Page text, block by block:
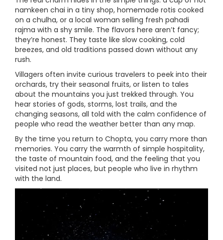
namkeen chai in a tiny shop, homemade rotis cooked
on a chulha, or a local woman selling fresh pahadi
rajma with a shy smile. The flavors here aren’t fancy;
they’re honest. They taste like slow cooking, cold
breezes, and old traditions passed down without any
rush.
Villagers often invite curious travelers to peek into their
orchards, try their seasonal fruits, or listen to tales
about the mountains you just trekked through. You
hear stories of gods, storms, lost trails, and the
changing seasons, all told with the calm confidence of
people who read the weather better than any map.
By the time you return to Chopta, you carry more than
memories. You carry the warmth of simple hospitality,
the taste of mountain food, and the feeling that you
visited not just places, but people who live in rhythm
with the land.